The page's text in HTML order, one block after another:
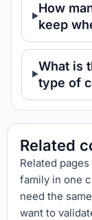
How
keep
What is
type of
Related
Related
family in one
need the
want to